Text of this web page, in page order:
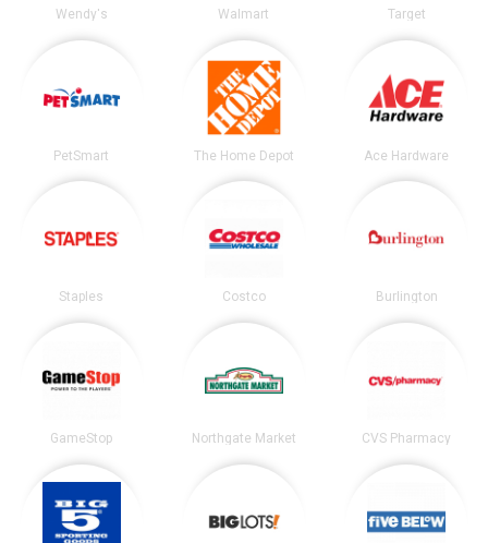
Wendy's Walmart Target
PetSmart The Home Depot Ace Hardware
Staples Costco Burlington
GameStop Northgate Market CVS Pharmacy